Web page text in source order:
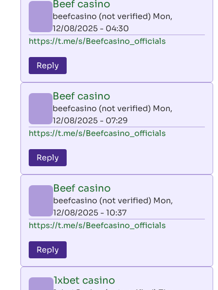
by
AllInAce
(not
verified)
Beef casino
beefcasino (not verified) Mon,
12/08/2025 - 04:30
In
to
leon
by
AllInAce
(not
verified)
https://t.me/s/Beefcasino_officials
Reply
Beef casino
beefcasino (not verified) Mon,
12/08/2025 - 07:29
In
to
leon
by
AllInAce
(not
verified)
https://t.me/s/Beefcasino_officials
Reply
Beef casino
beefcasino (not verified) Mon,
12/08/2025 - 10:37
In
to
leon
by
https://t.me/s/Beefcasino_officials
Reply
1xbet casino